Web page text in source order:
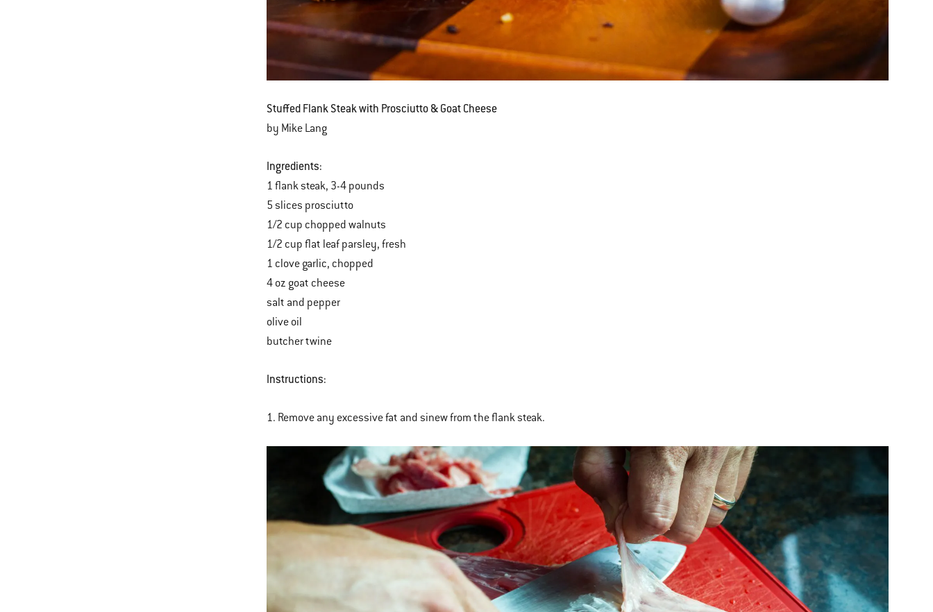
Stuffed Flank Steak with Prosciutto & Goat Cheese
by Mike Lang
Ingredients:
1 flank steak, 3-4 pounds
5 slices prosciutto
1/2 cup chopped walnuts
1/2 cup flat leaf parsley, fresh
1 clove garlic, chopped
4 oz goat cheese
salt and pepper
olive oil
butcher twine
Instructions:
1. Remove any excessive fat and sinew from the flank steak.